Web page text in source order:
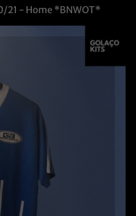
21 - Home *BNWOT*